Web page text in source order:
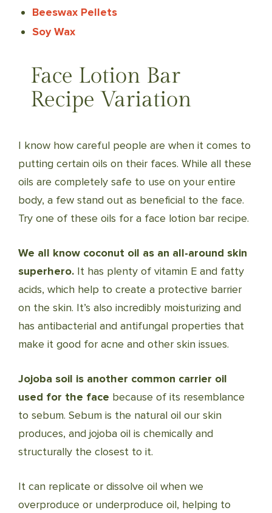
Beeswax Pellets
Soy Wax
Face Lotion Bar
Recipe Variation
I know how careful people are when it comes to
putting certain oils on their faces. While all these
oils are completely safe to use on your entire
body, a few stand out as beneficial to the face.
Try one of these oils for a face lotion bar recipe.
We all know coconut oil as an all-around skin
superhero. It has plenty of vitamin E and fatty
acids, which help to create a protective barrier
on the skin. It’s also incredibly moisturizing and
has antibacterial and antifungal properties that
make it good for acne and other skin issues.
Jojoba soil is another common carrier oil
used for the face because of its resemblance
to sebum. Sebum is the natural oil our skin
produces, and jojoba oil is chemically and
structurally the closest to it.
It can replicate or dissolve oil when we
overproduce or underproduce oil, helping to